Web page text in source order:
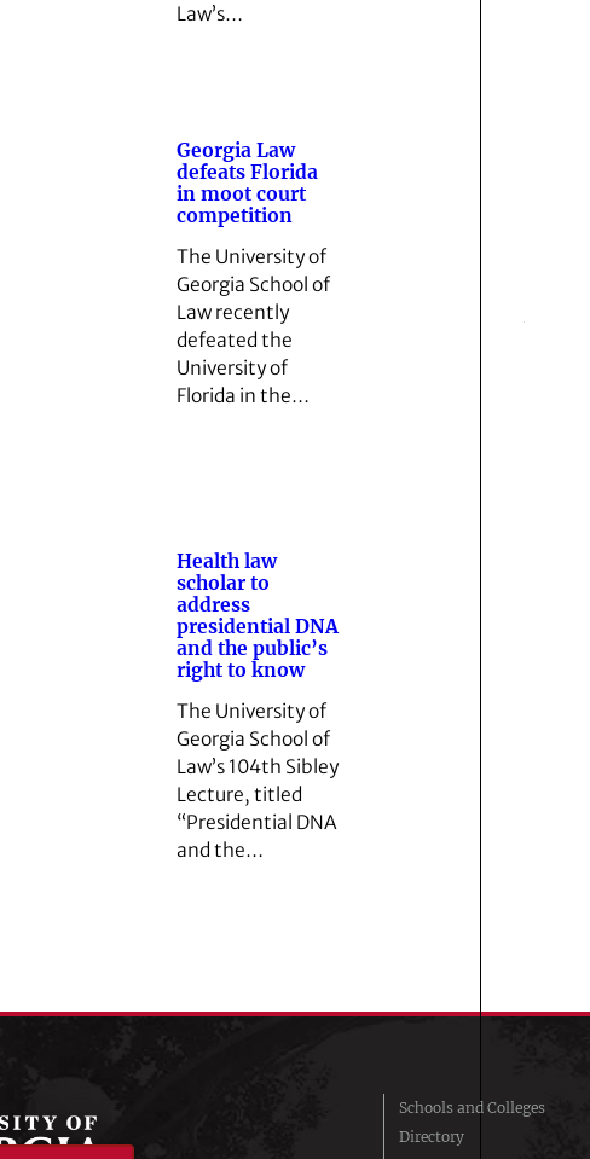
Law’s…
Georgia Law
defeats Florida
in moot court
competition
The University of
Georgia School of
Law recently
defeated the
University of
Florida in the…
Health law
scholar to
address
presidential DNA
and the public’s
right to know
The University of
Georgia School of
Law’s 104th Sibley
Lecture, titled
“Presidential DNA
and the…
Schools and Colleges
Directory